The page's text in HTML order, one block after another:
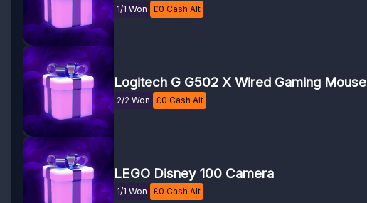
1/1 Won £0 Cash Alt
Logitech G G502 X Wired Gaming Mouse
2/2 Won £0 Cash Alt
LEGO Disney 100 Camera
1/1 Won £0 Cash Alt